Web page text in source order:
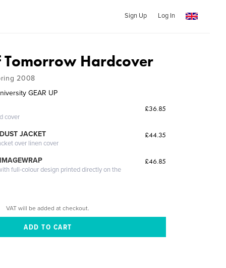
Sign Up Log In
Tomorrow Hardcover
2008
GEAR UP
cover
£36.85
JACKET
over linen cover
£44.35
full-colour design printed directly on the
£46.85
VAT will be added at checkout.